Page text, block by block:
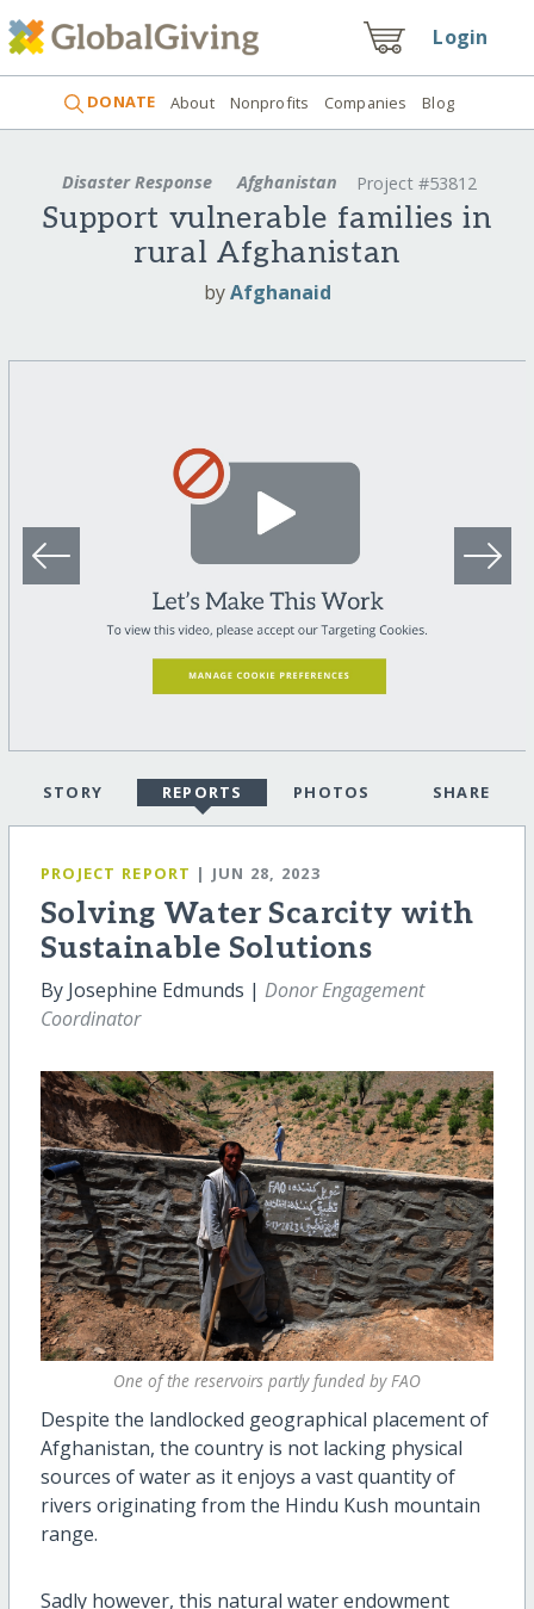
Login
DONATE About Nonprofits Companies Blog
Disaster Response Afghanistan Project #53812
Support vulnerable families in
rural Afghanistan
byAfghanaid
STORY REPORTS PHOTOS SHARE
PROJECT REPORT | JUN 28, 2023
Solving Water Scarcity with
Sustainable Solutions
By Josephine Edmunds | Donor Engagement
Coordinator
One of the reservoirs partly funded by FAO
Despite the landlocked geographical placement of
Afghanistan, the country is not lacking physical
sources of water as it enjoys a vast quantity of
rivers originating from the Hindu Kush mountain
range.
Sadly however, this natural water endowment